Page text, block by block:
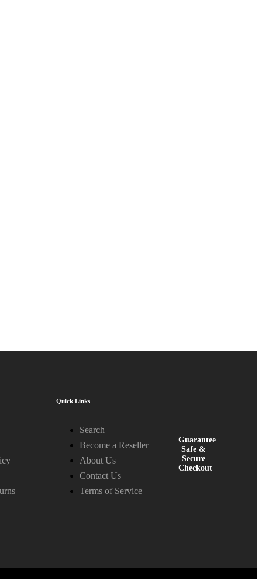
Quick Links
Search
Become a Reseller
About Us
Contact Us
Terms of Service
Guarantee
Safe &
Secure
Checkout